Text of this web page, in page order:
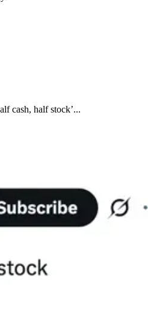
cash, half stock’...